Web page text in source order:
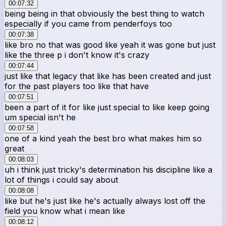
00:07:32
being being in that obviously the best thing to watch
especially if you came from penderfoys too
00:07:38
like bro no that was good like yeah it was gone but just
like the three p i don't know it's crazy
00:07:44
just like that legacy that like has been created and just
for the past players too like that have
00:07:51
been a part of it for like just special to like keep going
um special isn't he
00:07:58
one of a kind yeah the best bro what makes him so
great
00:08:03
uh i think just tricky's determination his discipline like a
lot of things i could say about
00:08:08
like but he's just like he's actually always lost off the
field you know what i mean like
00:08:12